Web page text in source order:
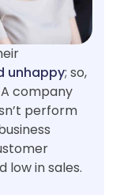
unhappy; so,
company
perform
low in sales.